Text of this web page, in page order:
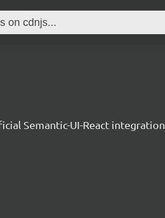
Semantic-UI-React integration.